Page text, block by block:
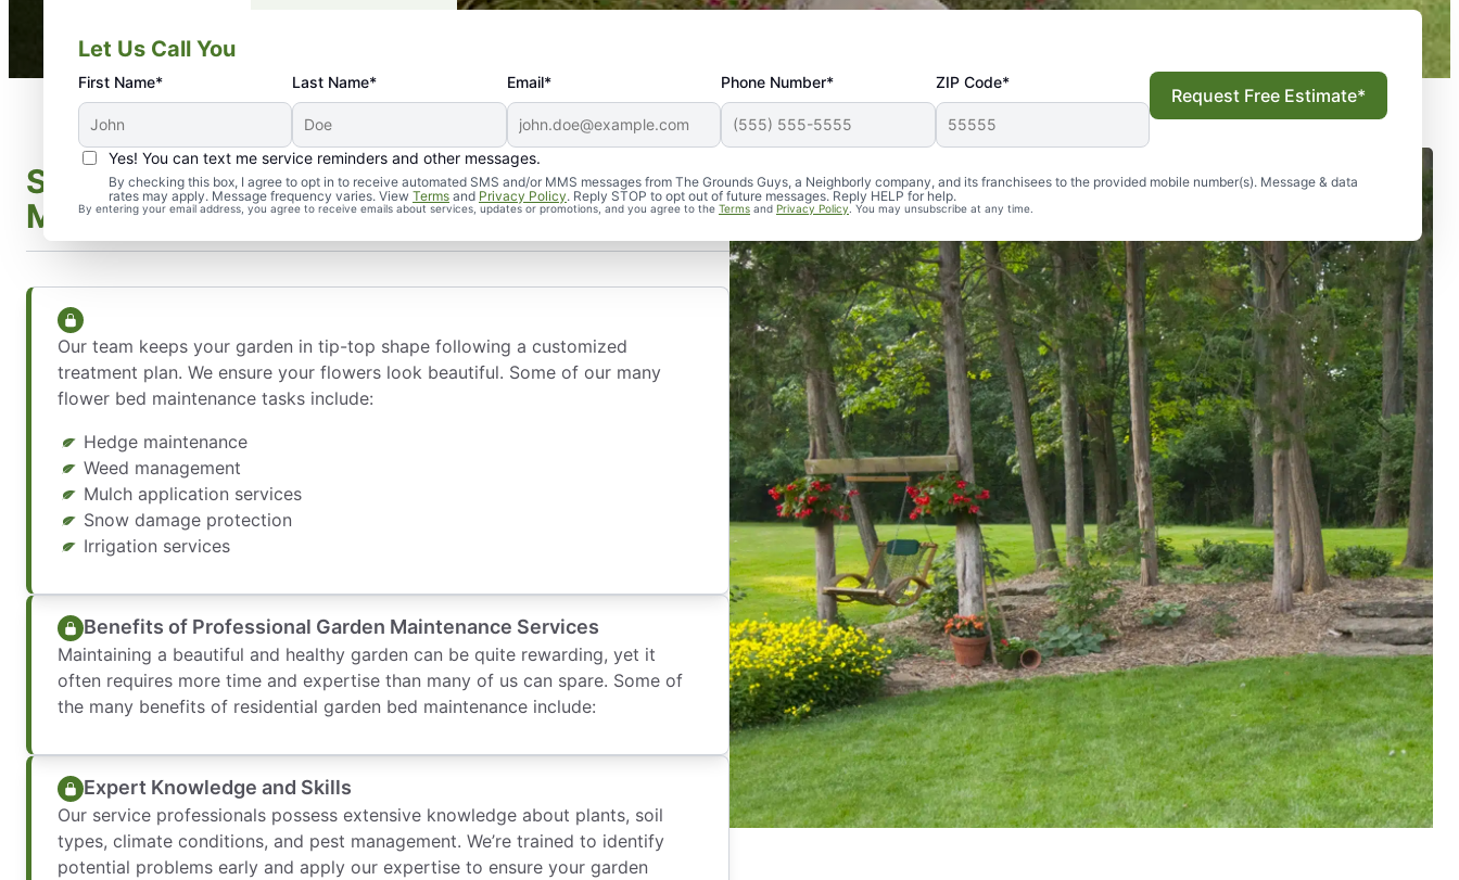
Let Us Call You
First Name* Last Name* Email* Phone Number* ZIP Code*
Yes! You can text me service reminders and other messages.
By checking this box, I agree to opt in to receive automated SMS and/or MMS messages from The Grounds Guys, a Neighborly company, and its franchisees to the provided mobile number(s). Message & data
rates may apply. Message frequency varies. View Terms and Privacy Policy. Reply STOP to opt out of future messages. Reply HELP for help.
By entering your email address, you agree to receive emails about services, updates or promotions, and you agree to the Terms and Privacy Policy. You may unsubscribe at any time.
Request Free Estimate*
Services Included in Garden Bed
Maintenance
Our team keeps your garden in tip-top shape following a customized
treatment plan. We ensure your flowers look beautiful. Some of our many
flower bed maintenance tasks include:
Hedge maintenance
Weed management
Mulch application services
Snow damage protection
Irrigation services
Benefits of Professional Garden Maintenance Services
Maintaining a beautiful and healthy garden can be quite rewarding, yet it
often requires more time and expertise than many of us can spare. Some of
the many benefits of residential garden bed maintenance include:
Expert Knowledge and Skills
Our service professionals possess extensive knowledge about plants, soil
types, climate conditions, and pest management. We’re trained to identify
potential problems early and apply our expertise to ensure your garden